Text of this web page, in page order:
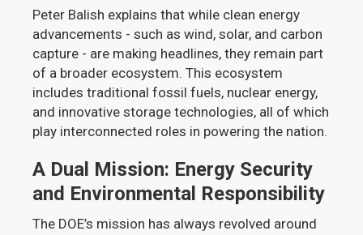
Peter Balish explains that while clean energy
advancements - such as wind, solar, and carbon
capture - are making headlines, they remain part
of a broader ecosystem. This ecosystem
includes traditional fossil fuels, nuclear energy,
and innovative storage technologies, all of which
play interconnected roles in powering the nation.
A Dual Mission: Energy Security
and Environmental Responsibility
The DOE’s mission has always revolved around